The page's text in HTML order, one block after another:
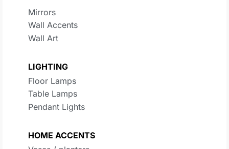
Mirrors
Wall Accents
Wall Art
LIGHTING
Floor Lamps
Table Lamps
Pendant Lights
HOME ACCENTS